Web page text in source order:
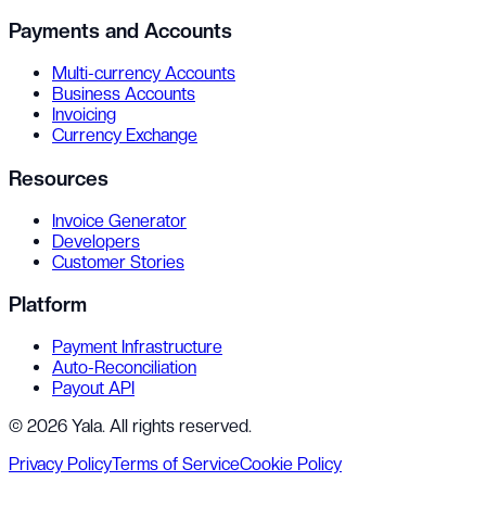
Payments and Accounts
Multi-currency Accounts
Business Accounts
Invoicing
Currency Exchange
Resources
Invoice Generator
Developers
Customer Stories
Platform
Payment Infrastructure
Auto-Reconciliation
Payout API
© 2026 Yala. All rights reserved.
Privacy PolicyTerms of ServiceCookie Policy